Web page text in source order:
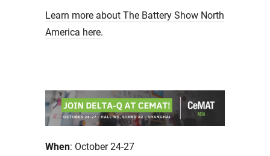
Learn more about The Battery Show North
America here.
When: October 24-27